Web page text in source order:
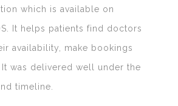
which is available on
It helps patients find doctors
availability, make bookings
was delivered well under the
timeline.